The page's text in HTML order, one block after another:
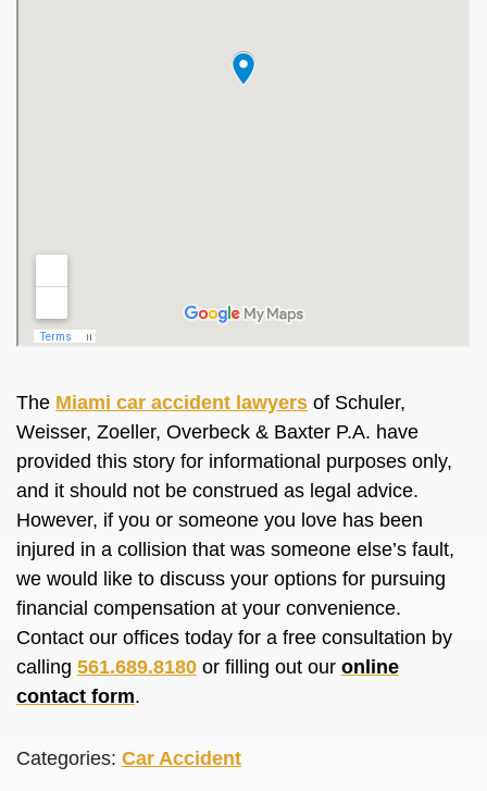
The Miami car accident lawyers of Schuler,
Weisser, Zoeller, Overbeck & Baxter P.A. have
provided this story for informational purposes only,
and it should not be construed as legal advice.
However, if you or someone you love has been
injured in a collision that was someone else’s fault,
we would like to discuss your options for pursuing
financial compensation at your convenience.
Contact our offices today for a free consultation by
calling 561.689.8180 or filling out our online
contact form.
Categories: Car Accident